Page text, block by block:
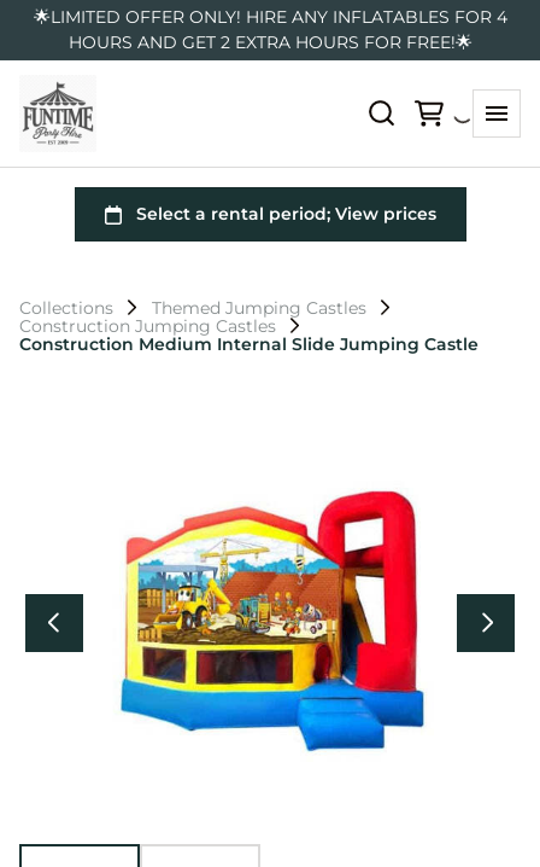
🌟LIMITED OFFER ONLY! HIRE ANY INFLATABLES FOR 4
HOURS AND GET 2 EXTRA HOURS FOR FREE!🌟
Collections
Themed Jumping Castles
Construction Jumping Castles
Construction Medium Internal Slide Jumping Castle